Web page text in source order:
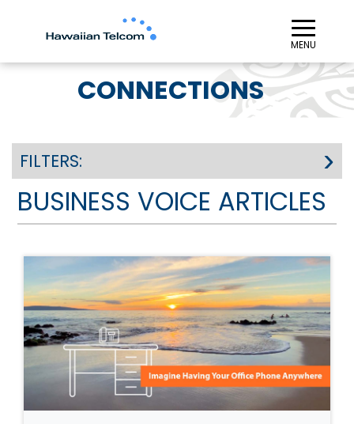
≡︎
MENU
CONNECTIONS
FILTERS:
BUSINESS VOICE ARTICLES